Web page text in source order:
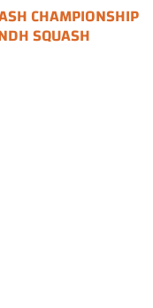
CHAMPIONSHIP
SQUASH